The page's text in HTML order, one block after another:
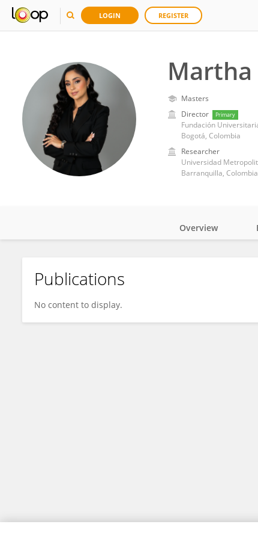
LOGIN REGISTER
Martha
Masters
Director
Primary
Fundación
Bogotá, Colombia
Researcher
Universidad
Barranquilla, Colombia
Martha Rebolledo-Cobos
Overview
Publications
No content to display.